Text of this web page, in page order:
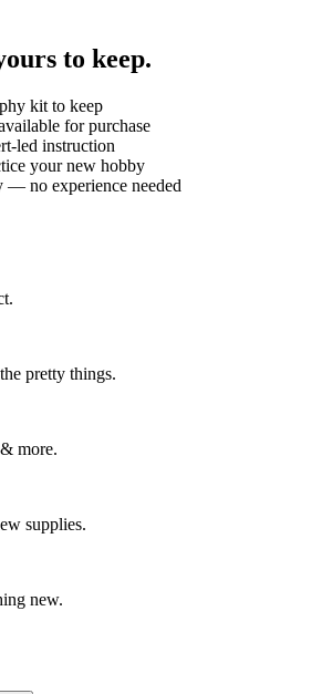
to keep.
kit to keep
for purchase
led instruction
your new hobby
— no experience needed
pretty things.
more.
supplies.
new.